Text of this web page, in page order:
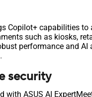
Copilot+ capabilities to
such as kiosks,
performance and AI
security
with ASUS AI